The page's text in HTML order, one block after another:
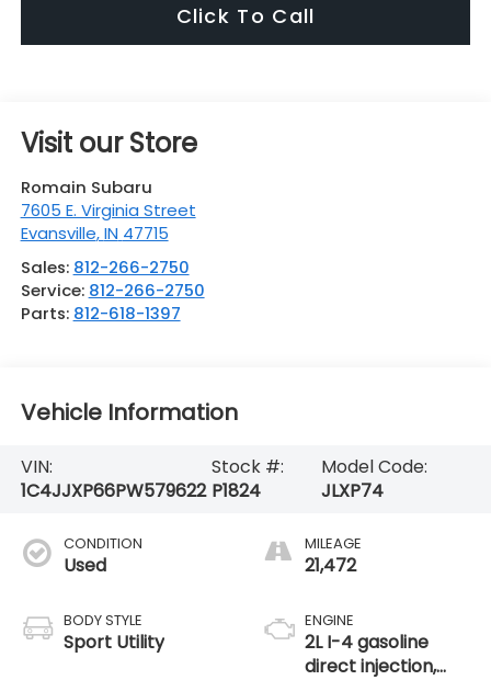
Click To Call
Visit our Store
Romain Subaru
7605 E. Virginia Street
Evansville,IN 47715
Sales: 812-266-2750
Service: 812-266-2750
Parts: 812-618-1397
Vehicle Information
VIN:
1C4JJXP66PW579622
Stock #:
P1824
Model Code:
JLXP74
CONDITION
Used
BODY STYLE
Sport Utility
MILEAGE
21,472
ENGINE
2L I-4 gasoline
direct injection,